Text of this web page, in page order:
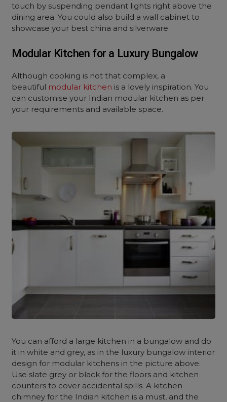
touch by suspending pendant lights right above the
dining area. You could also build a wall cabinet to
showcase your best china and silverware.
Modular Kitchen for a Luxury Bungalow
Although cooking is not that complex, a
beautiful modular kitchen is a lovely inspiration. You
can customise your Indian modular kitchen as per
your requirements and available space.
You can afford a large kitchen in a bungalow and do
it in white and grey, as in the luxury bungalow interior
design for modular kitchens in the picture above.
Use slate grey or black for the floors and kitchen
counters to cover accidental spills. A kitchen
chimney for the Indian kitchen is a must, and the